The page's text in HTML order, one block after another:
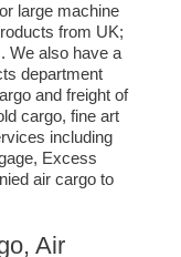
large machine
from UK;
We also have a
department
and freight of
cargo, fine art
including
Excess
air cargo to
Air